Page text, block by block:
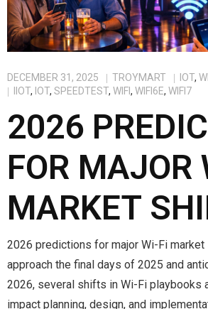
DECEMBER 31, 2025 TROYMART IOT,
IIOT, IOT, SPEEDTEST, WIFI, WIFI6E, WIFI7
2026
FOR MAJOR
MARKET
2026 predictions for major Wi-Fi
approach the final days of 2025 and
2026, several shifts in Wi-Fi playbooks
impact planning, design, and